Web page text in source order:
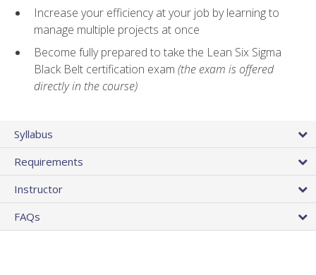
Increase your efficiency at your job by learning to
manage multiple projects at once
Become fully prepared to take the Lean Six Sigma
Black Belt certification exam (the exam is offered
directly in the course)
Syllabus
Requirements
Instructor
FAQs